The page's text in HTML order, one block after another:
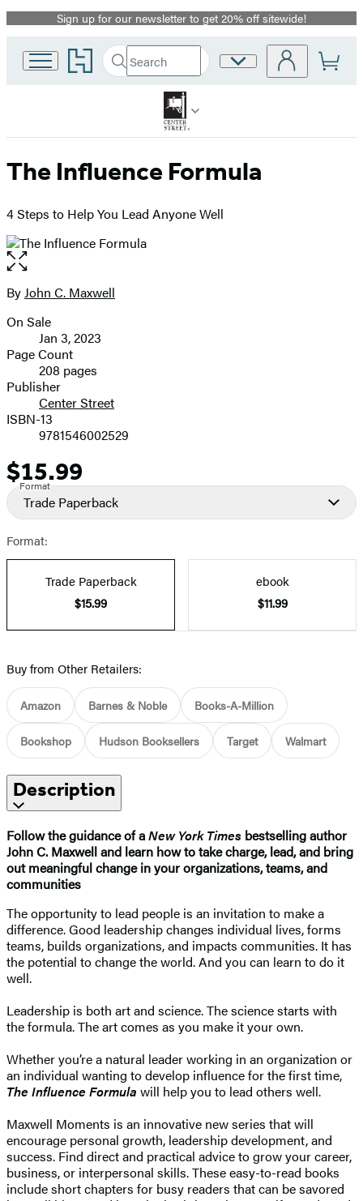
Promotion
Sign up for our newsletter to get 20% off sitewide!
Go
to
home
Search
Search
Submit
Site
The Influence Formula
4 Steps to Help You Lead Anyone Well
Open
the
full-
image
Contributors
ByJohn C. Maxwell
Formats
and
Prices
On Sale
Jan 3, 2023
Page Count
208 pages
Publisher
Center Street
ISBN-13
9781546002529
Price
$15.99
Format
Trade Paperback
Format:
Trade Paperback
$15.99
ebook
$11.99
Buy from Other Retailers:
Amazon Barnes & Noble Books-A-Million
Bookshop Hudson Booksellers Target Walmart
Description
Follow the guidance of aNew York Times bestselling author
John C. Maxwell and learn how to take charge, lead, and bring
out meaningful change in your organizations, teams, and
communities
The opportunity to lead people is an invitation to make a
difference. Good leadership changes individual lives, forms
teams, builds organizations, and impacts communities. It has
the potential to change the world. And you can learn to do it
well.
Leadership is both art and science. The science starts with
the formula. The art comes as you make it your own.
Whether you’re a natural leader working in an organization or
an individual wanting to develop influence for the first time,
The Influence Formula will help you to lead others well.
Maxwell Moments is an innovative new series that will
encourage personal growth, leadership development, and
success. Find direct and practical advice to grow your career,
business, or interpersonal skills. These easy-to-read books
include short chapters for busy readers that can be savored